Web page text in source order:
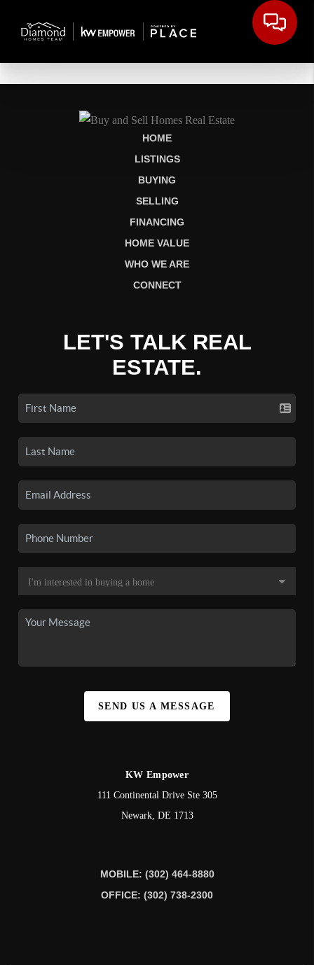
HOME
LISTINGS
BUYING
SELLING
FINANCING
HOME VALUE
WHO WE ARE
CONNECT
LET'S TALK REAL
ESTATE.
SEND US A MESSAGE
KW Empower
111 Continental Drive Ste 305
Newark, DE 1713
MOBILE: (302) 464-8880
OFFICE: (302) 738-2300